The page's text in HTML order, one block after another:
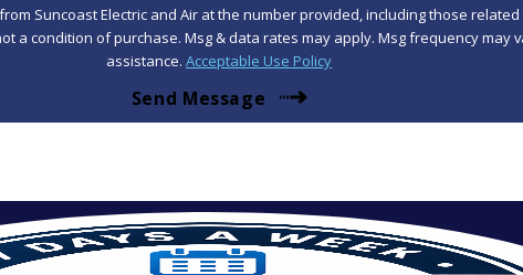
Suncoast Electric and Air at the number provided, including those
assistance.Acceptable Use Policy
Send Message